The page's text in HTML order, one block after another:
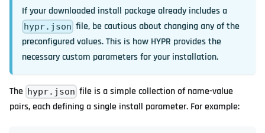
If your downloaded install package already includes a
hypr.json file, be cautious about changing any of the
preconfigured values. This is how HYPR provides the
necessary custom parameters for your installation.
The hypr.json file is a simple collection of name-value
pairs, each defining a single install parameter. For example: